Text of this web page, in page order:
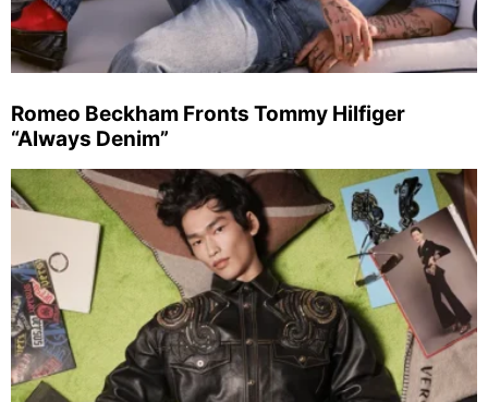
Romeo Beckham Fronts Tommy Hilfiger
“Always Denim”